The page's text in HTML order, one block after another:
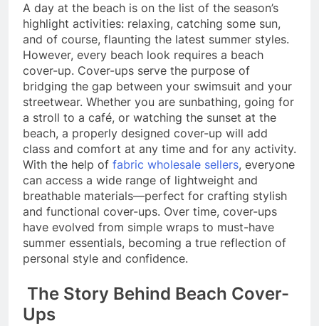
A day at the beach is on the list of the season’s
highlight activities: relaxing, catching some sun,
and of course, flaunting the latest summer styles.
However, every beach look requires a beach
cover-up. Cover-ups serve the purpose of
bridging the gap between your swimsuit and your
streetwear. Whether you are sunbathing, going for
a stroll to a café, or watching the sunset at the
beach, a properly designed cover-up will add
class and comfort at any time and for any activity.
With the help of fabric wholesale sellers, everyone
can access a wide range of lightweight and
breathable materials—perfect for crafting stylish
and functional cover-ups. Over time, cover-ups
have evolved from simple wraps to must-have
summer essentials, becoming a true reflection of
personal style and confidence.
The Story Behind Beach Cover-
Ups